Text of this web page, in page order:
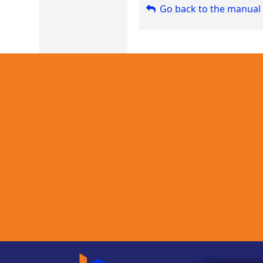
Go back to the